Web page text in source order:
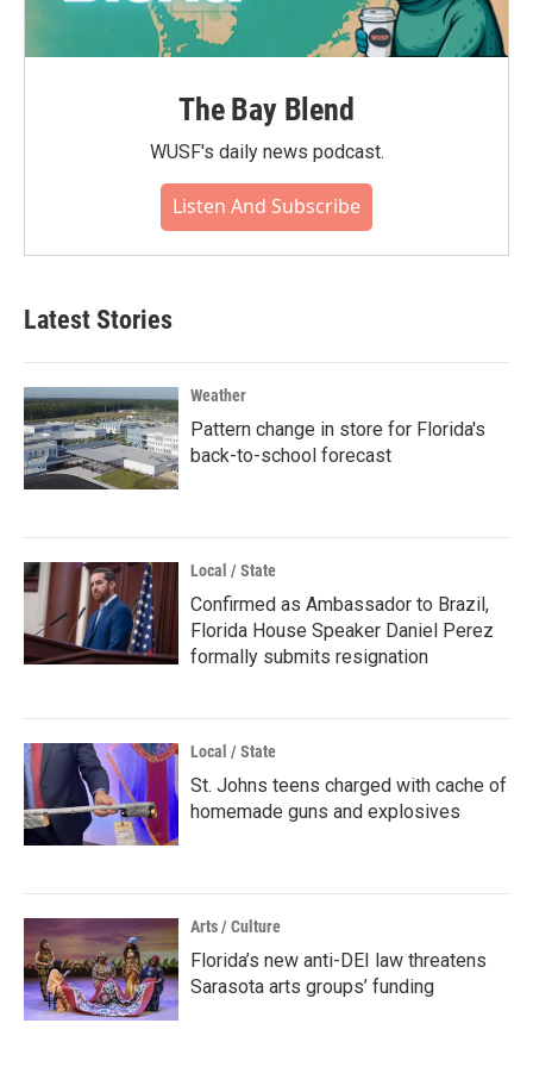
The Bay Blend
WUSF's daily news podcast.
Listen And Subscribe
Latest Stories
Weather
Pattern change in store for Florida's
back-to-school forecast
Local / State
Confirmed as Ambassador to Brazil,
Florida House Speaker Daniel Perez
formally submits resignation
Local / State
St. Johns teens charged with cache of
homemade guns and explosives
Arts / Culture
Florida’s new anti-DEI law threatens
Sarasota arts groups’ funding